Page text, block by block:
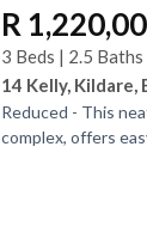
R
3 Beds | 2.5
14 Kelly, Kildare,
Reduced - This
complex, offers